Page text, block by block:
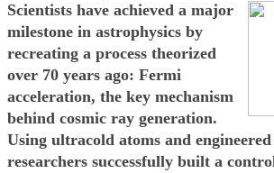
Scientists have achieved a major
milestone in astrophysics by
recreating a process theorized
over 70 years ago: Fermi
acceleration, the key mechanism
behind cosmic ray generation.
Using ultracold atoms and
researchers successfully built a